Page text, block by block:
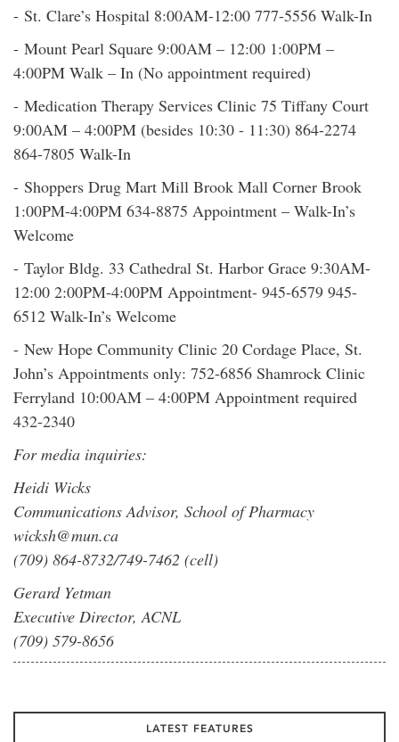
- St. Clare’s Hospital 8:00AM-12:00 777-5556 Walk-In
- Mount Pearl Square 9:00AM – 12:00 1:00PM –
4:00PM Walk – In (No appointment required)
- Medication Therapy Services Clinic 75 Tiffany Court
9:00AM – 4:00PM (besides 10:30 - 11:30) 864-2274
864-7805 Walk-In
- Shoppers Drug Mart Mill Brook Mall Corner Brook
1:00PM-4:00PM 634-8875 Appointment – Walk-In’s
Welcome
- Taylor Bldg. 33 Cathedral St. Harbor Grace 9:30AM-
12:00 2:00PM-4:00PM Appointment- 945-6579 945-
6512 Walk-In’s Welcome
- New Hope Community Clinic 20 Cordage Place, St.
John’s Appointments only: 752-6856 Shamrock Clinic
Ferryland 10:00AM – 4:00PM Appointment required
432-2340
For media inquiries:
Heidi Wicks
Communications Advisor, School of Pharmacy
wicksh@mun.ca
(709) 864-8732/749-7462 (cell)
Gerard Yetman
Executive Director, ACNL
(709) 579-8656
LATEST FEATURES